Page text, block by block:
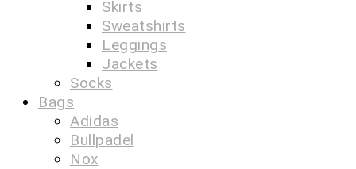
Skirts
Sweatshirts
Leggings
Jackets
Socks
Bags
Adidas
Bullpadel
Nox